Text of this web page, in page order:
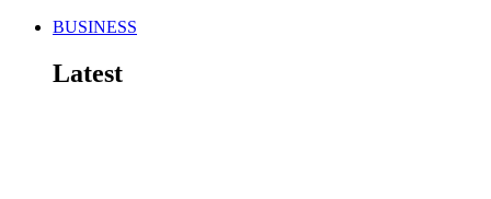
BUSINESS
Latest